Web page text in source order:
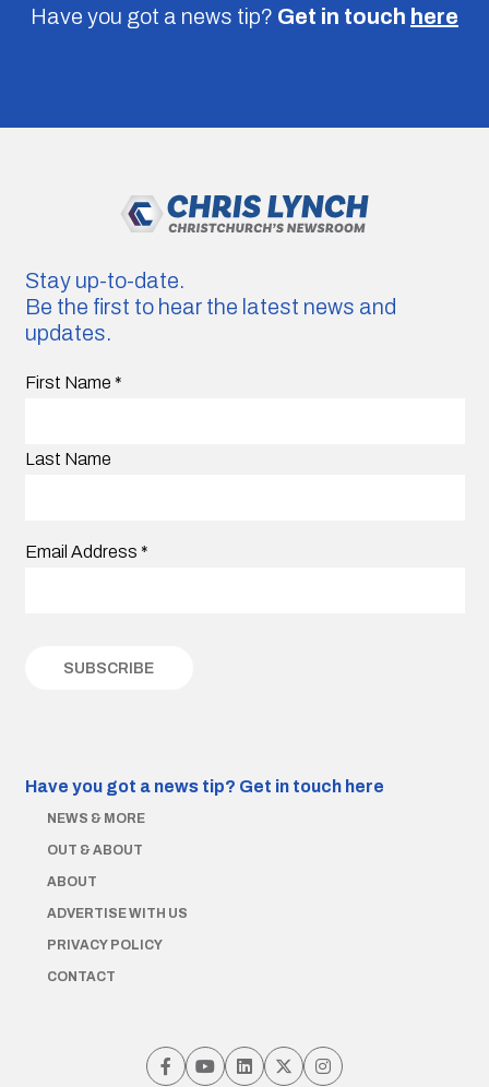
Have you got a news tip? Get in touch here
Stay up-to-date.
Be the first to hear the latest news and
updates.
First Name *
Last Name
Email Address *
Have you got a news tip? Get in touch here
NEWS & MORE
OUT & ABOUT
ABOUT
ADVERTISE WITH US
PRIVACY POLICY
CONTACT